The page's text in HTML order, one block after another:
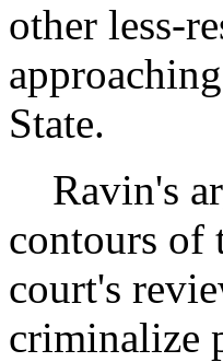
other less-
State.
Ravin's
contours of
court's
criminalize